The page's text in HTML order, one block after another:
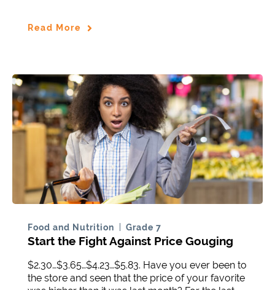
Read More
Food and Nutrition Grade 7
Start the Fight Against Price Gouging
$2.30…$3.65…$4.23…$5.83. Have you ever been to
the store and seen that the price of your favorite